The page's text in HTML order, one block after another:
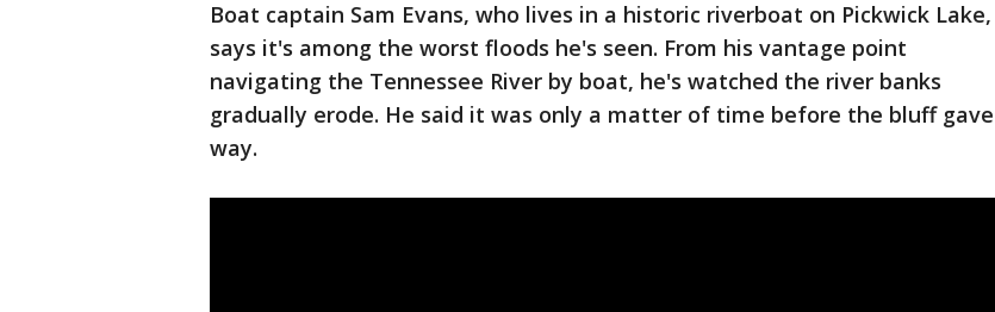
Boat captain Sam Evans, who lives in a historic riverboat on Pickwick Lake,
says it's among the worst floods he's seen. From his vantage point
navigating the Tennessee River by boat, he's watched the river banks
gradually erode. He said it was only a matter of time before the bluff gave
way.